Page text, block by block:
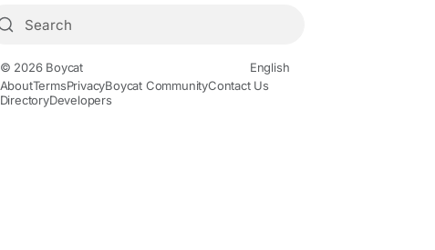
© 2026 Boycat
English
AboutTermsPrivacyBoycat CommunityContact Us
DirectoryDevelopers